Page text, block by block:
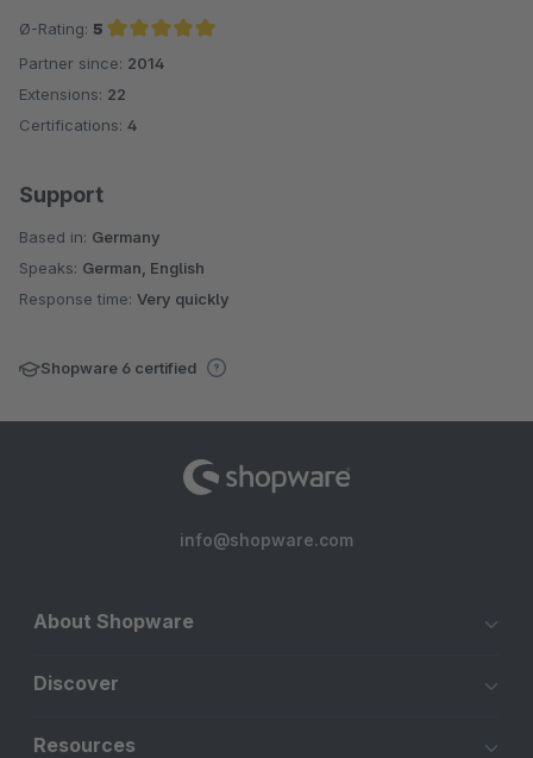
Ø-Rating: 5
Average rating of 5 out of 5 stars
Partner since: 2014
Extensions: 22
Certifications: 4
Support
Based in: Germany
Speaks: German, English
Response time: Very quickly
Shopware 6 certified
info@shopware.com
About Shopware
Discover
Resources